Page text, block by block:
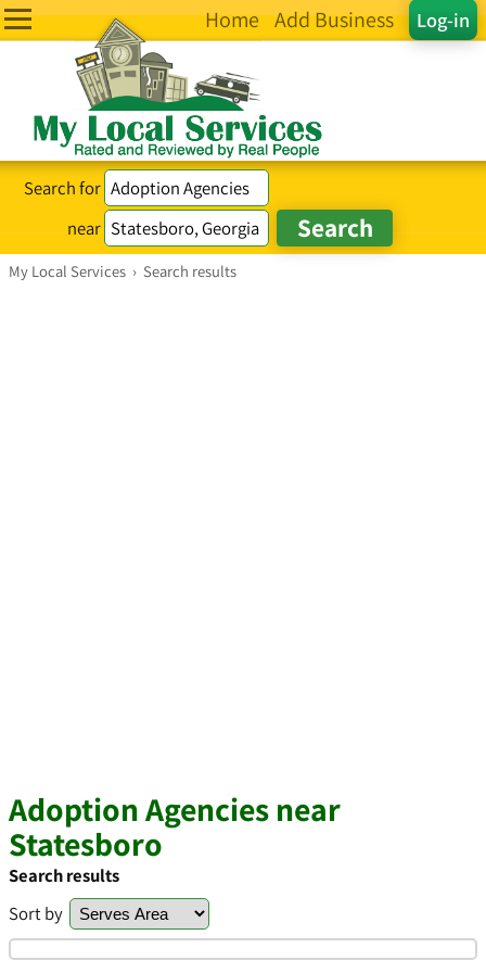
Log-in
Home Add Business
Search for
near
My Local Services › Search results
Adoption Agencies near
Statesboro
Search results
Sort by